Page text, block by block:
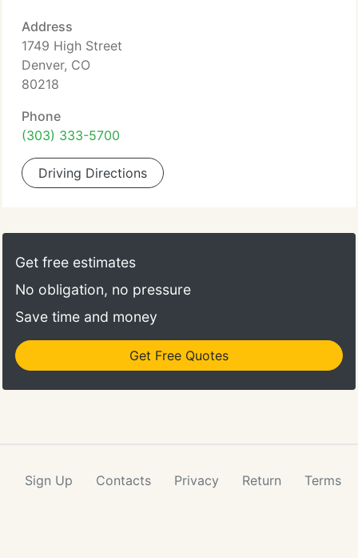
Address
1749 High Street
Denver, CO
80218
Phone
(303) 333-5700
Driving Directions
Get free estimates
No obligation, no pressure
Save time and money
Get Free Quotes
Sign Up Contacts Privacy Return Terms